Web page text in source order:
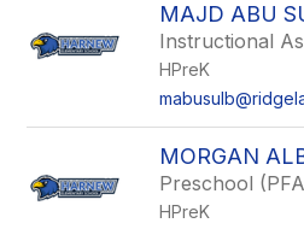
MAJD ABU
Instructional
HPreK
MORGAN
Preschool
HPreK